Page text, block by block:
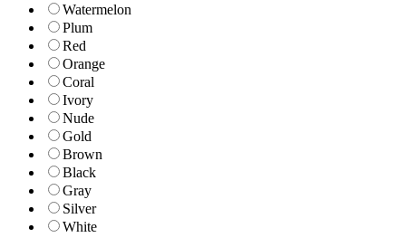
Watermelon
Plum
Red
Orange
Coral
Ivory
Nude
Gold
Brown
Black
Gray
Silver
White